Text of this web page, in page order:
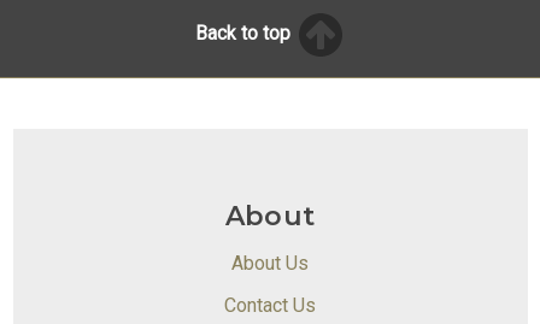
Back to top
About
About Us
Contact Us